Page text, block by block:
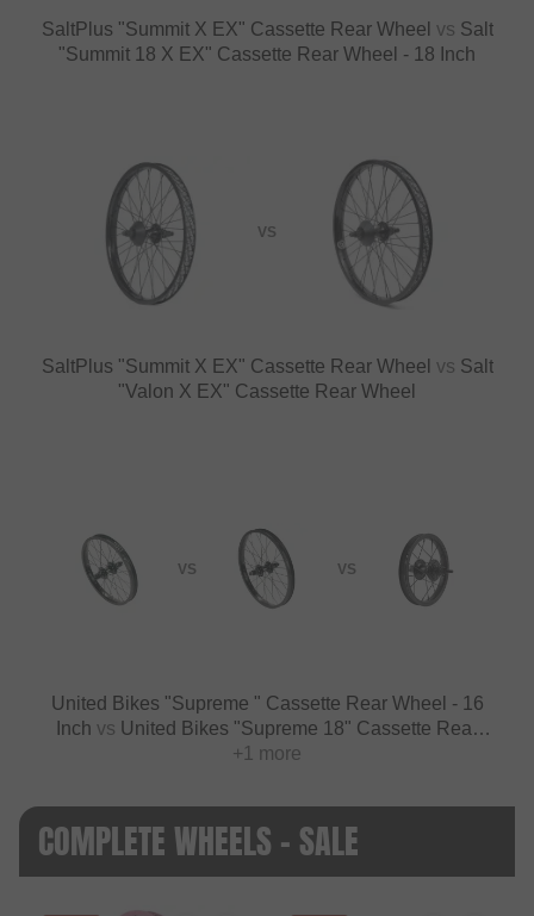
SaltPlus "Summit X EX" Cassette Rear Wheel vs Salt
"Summit 18 X EX" Cassette Rear Wheel - 18 Inch
VS
SaltPlus "Summit X EX" Cassette Rear Wheel vs Salt
"Valon X EX" Cassette Rear Wheel
VS VS
United Bikes "Supreme " Cassette Rear Wheel - 16
Inch vs United Bikes "Supreme 18" Cassette Rear
Wheel - 18 Inch
+1 more
COMPLETE WHEELS - SALE